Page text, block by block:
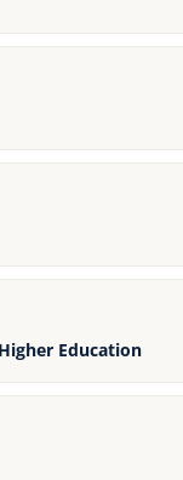
Education